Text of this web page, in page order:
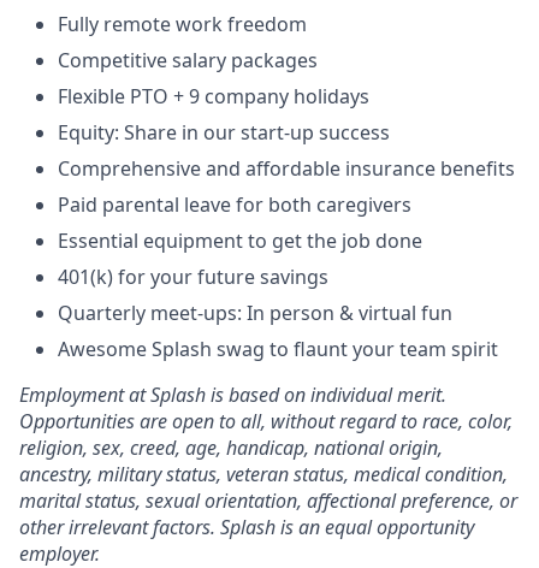
Fully remote work freedom
Competitive salary packages
Flexible PTO + 9 company holidays
Equity: Share in our start-up success
Comprehensive and affordable insurance benefits
Paid parental leave for both caregivers
Essential equipment to get the job done
401(k) for your future savings
Quarterly meet-ups: In person & virtual fun
Awesome Splash swag to flaunt your team spirit
Employment at Splash is based on individual merit.
Opportunities are open to all, without regard to race, color,
religion, sex, creed, age, handicap, national origin,
ancestry, military status, veteran status, medical condition,
marital status, sexual orientation, affectional preference, or
other irrelevant factors. Splash is an equal opportunity
employer.